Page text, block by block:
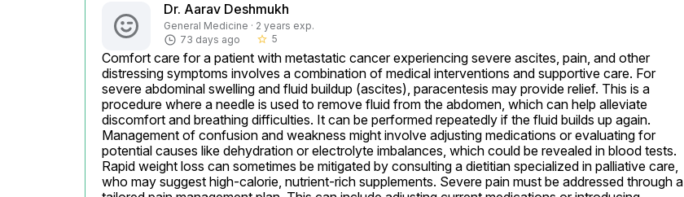
Dr. Aarav Deshmukh
General Medicine · 2 years exp.
73 days ago
star_border 5
Comfort care for a patient with metastatic cancer experiencing severe ascites, pain, and other
distressing symptoms involves a combination of medical interventions and supportive care. For
severe abdominal swelling and fluid buildup (ascites), paracentesis may provide relief. This is a
procedure where a needle is used to remove fluid from the abdomen, which can help alleviate
discomfort and breathing difficulties. It can be performed repeatedly if the fluid builds up again.
Management of confusion and weakness might involve adjusting medications or evaluating for
potential causes like dehydration or electrolyte imbalances, which could be revealed in blood tests.
Rapid weight loss can sometimes be mitigated by consulting a dietitian specialized in palliative care,
who may suggest high-calorie, nutrient-rich supplements. Severe pain must be addressed through a